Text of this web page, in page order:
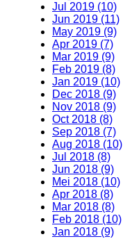
Jul 2019 (10)
Jun 2019 (11)
May 2019 (9)
Apr 2019 (7)
Mar 2019 (9)
Feb 2019 (8)
Jan 2019 (10)
Dec 2018 (9)
Nov 2018 (9)
Oct 2018 (8)
Sep 2018 (7)
Aug 2018 (10)
Jul 2018 (8)
Jun 2018 (9)
Mei 2018 (10)
Apr 2018 (8)
Mar 2018 (8)
Feb 2018 (10)
Jan 2018 (9)